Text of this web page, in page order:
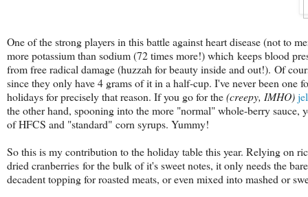
One of the strong players in this battle against heart disease (not to
more potassium than sodium (72 times more!) which keeps blood
from free radical damage (huzzah for beauty inside and out!). Of
since they only have 4 grams of it in a half-cup. I've never been one
holidays for precisely that reason. If you go for the(creepy, IMHO)
the other hand, spooning into the more "normal" whole-berry sauce,
of HFCS and "standard" corn syrups. Yummy!
So this is my contribution to the holiday table this year. Relying on
dried cranberries for the bulk of it's sweet notes, it only needs the
decadent topping for roasted meats, or even mixed into mashed or